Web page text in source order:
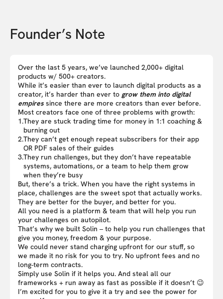
Founder’s Note
Over the last 5 years, we’ve launched 2,000+ digital
products w/ 500+ creators.
While it’s easier than ever to launch digital products as a
creator, it’s harder than ever to grow them into digital
empires since there are more creators than ever before.
Most creators face one of three problems with growth:
1.They are stuck trading time for money in 1:1 coaching &
burning out
2.They can’t get enough repeat subscribers for their app
OR PDF sales of their guides
3.They run challenges, but they don’t have repeatable
systems, automations, or a team to help them grow
when they’re busy
But, there’s a trick. When you have the right systems in
place, challenges are the sweet spot that actually works.
They are better for the buyer, and better for you.
All you need is a platform & team that will help you run
your challenges on autopilot.
That’s why we built Solin – to help you run challenges that
give you money, freedom & your purpose.
We could never stand charging upfront for our stuff, so
we made it no risk for you to try. No upfront fees and no
long-term contracts.
Simply use Solin if it helps you. And steal all our
frameworks + run away as fast as possible if it doesn’t 😉
I’m excited for you to give it a try and see the power for